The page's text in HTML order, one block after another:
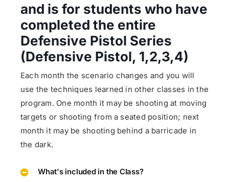
and is for students who have
completed the entire
Defensive Pistol Series
(Defensive Pistol, 1,2,3,4)
Each month the scenario changes and you will
use the techniques learned in other classes in the
program. One month it may be shooting at moving
targets or shooting from a seated position; next
month it may be shooting behind a barricade in
the dark.
What's included in the Class?